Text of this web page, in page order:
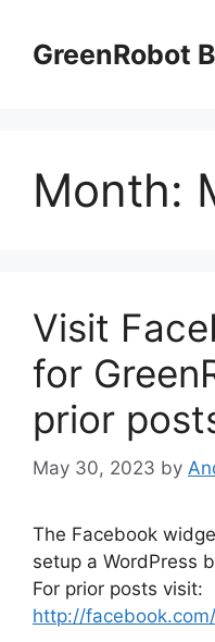
contentGreenRobot
Month:
Visit
for
prior
May 30, 2023 by
The Facebook
setup a WordPress
For prior posts visit:
http://